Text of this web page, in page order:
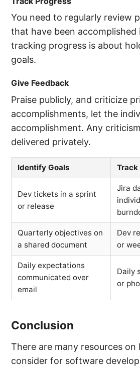
You need to regularly review
that have been
tracking progress is about
goals.
Give Feedback
Praise publicly, and criticize
accomplishments, let the
accomplishment. Any
delivered privately.
Identify Goals Track
Dev tickets in a sprint
or release
Jira
Quarterly objectives on
a shared document
Dev
or
Daily expectations
communicated over
email
Daily
or
Conclusion
There are many resources on
consider for software